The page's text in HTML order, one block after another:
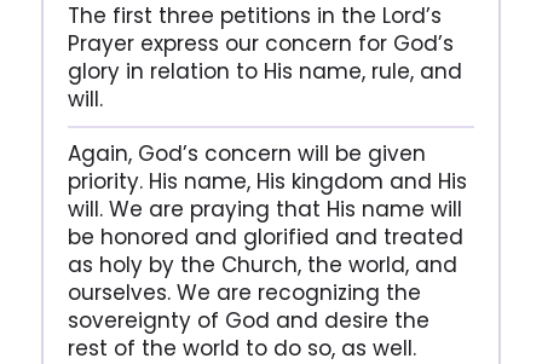
The first three petitions in the Lord’s
Prayer express our concern for God’s
glory in relation to His name, rule, and
will.
Again, God’s concern will be given
priority. His name, His kingdom and His
will. We are praying that His name will
be honored and glorified and treated
as holy by the Church, the world, and
ourselves. We are recognizing the
sovereignty of God and desire the
rest of the world to do so, as well.